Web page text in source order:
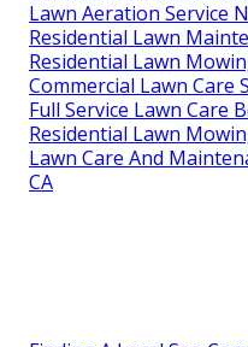
Lawn Aeration Service
Residential Lawn
Residential Lawn
Commercial Lawn Care
Full Service Lawn Care
Residential Lawn
Lawn Care And
CA